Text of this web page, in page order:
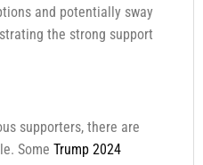
and potentially sway
the strong support
supporters, there are
Some Trump 2024